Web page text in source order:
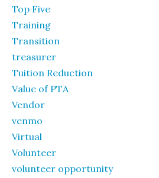
Top Five
Training
Transition
treasurer
Tuition Reduction
Value of PTA
Vendor
venmo
Virtual
Volunteer
volunteer opportunity